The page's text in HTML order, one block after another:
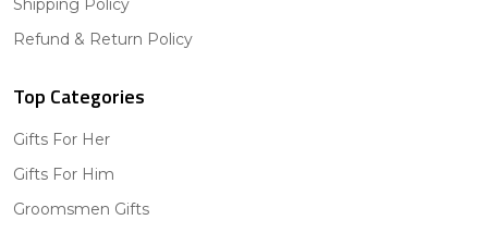
Shipping Policy
Refund & Return Policy
Top Categories
Gifts For Her
Gifts For Him
Groomsmen Gifts